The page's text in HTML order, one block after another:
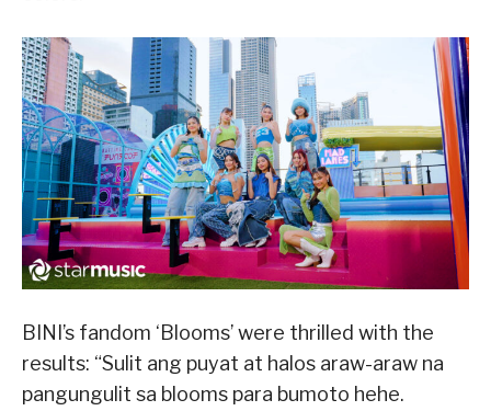
BINI’s fandom ‘Blooms’ were thrilled with the
results: “Sulit ang puyat at halos araw-araw na
pangungulit sa blooms para bumoto hehe.